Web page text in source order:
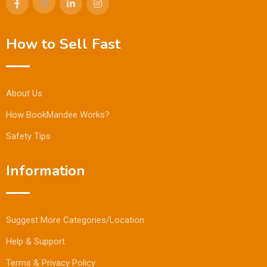
How to Sell Fast
About Us
How BookMandee Works?
Safety Tips
Information
Suggest More Categories/Location
Help & Support
Terms & Privacy Policy